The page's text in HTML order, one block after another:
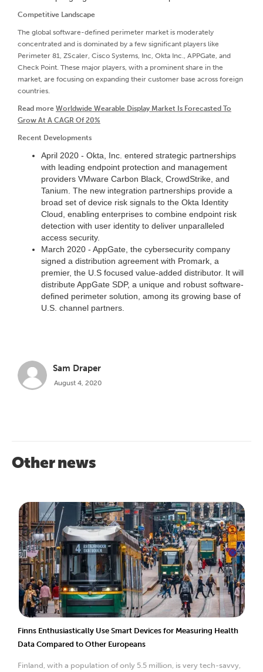
Competitive Landscape
The global software-defined perimeter market is moderately
concentrated and is dominated by a few significant players like
Perimeter 81, ZScaler, Cisco Systems, Inc, Okta Inc., APPGate, and
Check Point. These major players, with a prominent share in the
market, are focusing on expanding their customer base across foreign
countries.
Read more Worldwide Wearable Display Market Is Forecasted To
Grow At A CAGR Of 20%
Recent Developments
April 2020 - Okta, Inc. entered strategic partnerships
with leading endpoint protection and management
providers VMware Carbon Black, CrowdStrike, and
Tanium. The new integration partnerships provide a
broad set of device risk signals to the Okta Identity
Cloud, enabling enterprises to combine endpoint risk
detection with user identity to deliver unparalleled
access security.
March 2020 - AppGate, the cybersecurity company
signed a distribution agreement with Promark, a
premier, the U.S focused value-added distributor. It will
distribute AppGate SDP, a unique and robust software-
defined perimeter solution, among its growing base of
U.S. channel partners.
Sam Draper
August 4, 2020
Other news
Finns Enthusiastically Use Smart Devices for Measuring Health
Data Compared to Other Europeans
Finland, with a population of only 5.5 million, is very tech-savvy,